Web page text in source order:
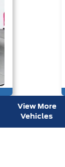
View More
Vehicles